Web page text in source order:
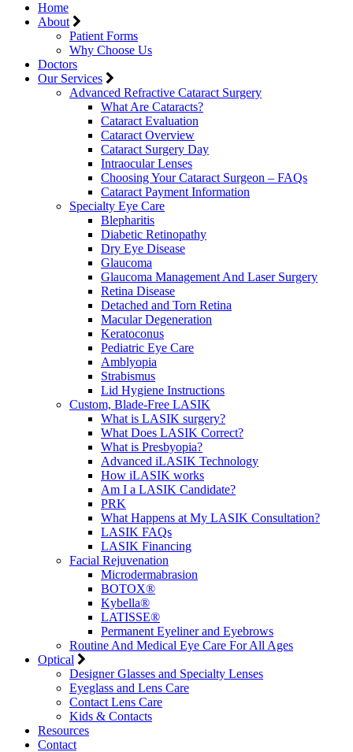
Home
About
Patient Forms
Why Choose Us
Doctors
Our Services
Advanced Refractive Cataract Surgery
What Are Cataracts?
Cataract Evaluation
Cataract Overview
Cataract Surgery Day
Intraocular Lenses
Choosing Your Cataract Surgeon – FAQs
Cataract Payment Information
Specialty Eye Care
Blepharitis
Diabetic Retinopathy
Dry Eye Disease
Glaucoma
Glaucoma Management And Laser Surgery
Retina Disease
Detached and Torn Retina
Macular Degeneration
Keratoconus
Pediatric Eye Care
Amblyopia
Strabismus
Lid Hygiene Instructions
Custom, Blade-Free LASIK
What is LASIK surgery?
What Does LASIK Correct?
What is Presbyopia?
Advanced iLASIK Technology
How iLASIK works
Am I a LASIK Candidate?
PRK
What Happens at My LASIK Consultation?
LASIK FAQs
LASIK Financing
Facial Rejuvenation
Microdermabrasion
BOTOX®
Kybella®
LATISSE®
Permanent Eyeliner and Eyebrows
Routine And Medical Eye Care For All Ages
Optical
Designer Glasses and Specialty Lenses
Eyeglass and Lens Care
Contact Lens Care
Kids & Contacts
Resources
Contact